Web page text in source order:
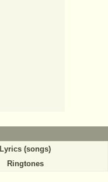
Lyrics (songs)
Ringtones